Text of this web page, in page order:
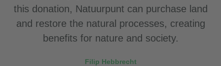
this donation, Natuurpunt can purchase land
and restore the natural processes, creating
benefits for nature and society.
Filip Hebbrecht